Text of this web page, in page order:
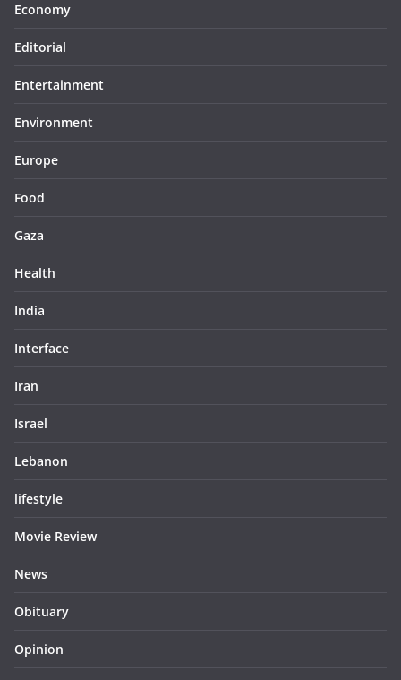
Economy
Editorial
Entertainment
Environment
Europe
Food
Gaza
Health
India
Interface
Iran
Israel
Lebanon
lifestyle
Movie Review
News
Obituary
Opinion